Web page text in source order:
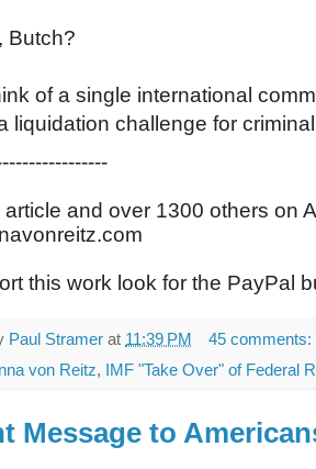
Butch?
of a single international
liquidation challenge for
article and over 1300 others on
this work look for the PayPal
Paul Stramer at 11:39 PM
45 comments:
von Reitz, IMF "Take Over" of Federal
Message to